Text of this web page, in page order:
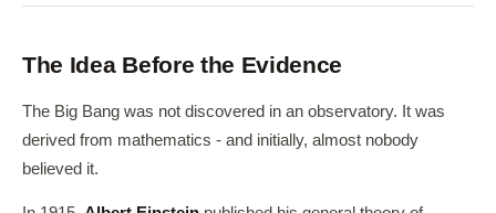
The Idea Before the Evidence
The Big Bang was not discovered in an observatory. It was
derived from mathematics - and initially, almost nobody
believed it.